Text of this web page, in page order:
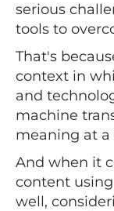
serious
tools to
That's
context in
and
machine
meaning at a
And when it
content
well,